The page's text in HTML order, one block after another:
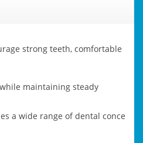
strong teeth, comfortable
maintaining steady
a wide range of dental conce